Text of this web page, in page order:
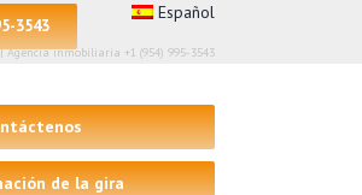
3543
Español
Agencia inmobiliaria +1 (954) 995-3543
de la gira